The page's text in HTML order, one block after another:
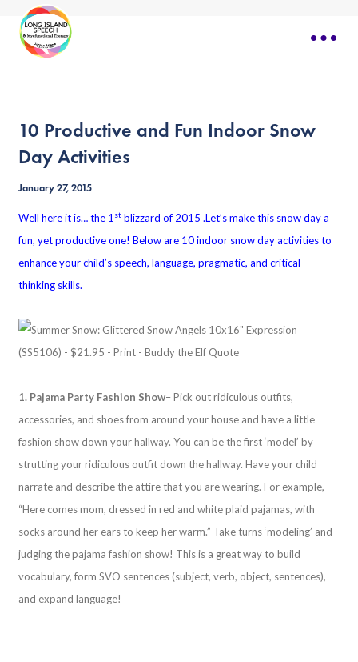
10 Productive and Fun Indoor Snow
Day Activities
January 27, 2015
Well here it is… the 1 st blizzard of 2015 .Let’s make this snow day a
fun, yet productive one! Below are 10 indoor snow day activities to
enhance your child’s speech, language, pragmatic, and critical
thinking skills.
1. Pajama Party Fashion Show– Pick out ridiculous outfits,
accessories, and shoes from around your house and have a little
fashion show down your hallway. You can be the first ‘model’ by
strutting your ridiculous outfit down the hallway. Have your child
narrate and describe the attire that you are wearing. For example,
“Here comes mom, dressed in red and white plaid pajamas, with
socks around her ears to keep her warm.” Take turns ‘modeling’ and
judging the pajama fashion show! This is a great way to build
vocabulary, form SVO sentences (subject, verb, object, sentences),
and expand language!